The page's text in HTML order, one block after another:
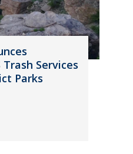
Services
Parks